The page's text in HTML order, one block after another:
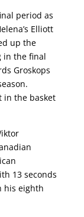
period as
Elliott
up the
in the final
Groskops
in the basket
13 seconds
his eighth